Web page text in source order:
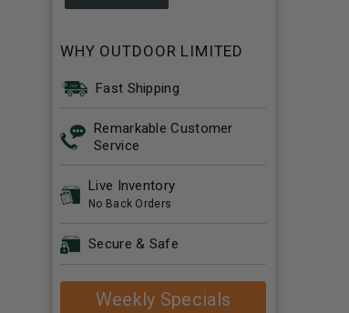
WHY OUTDOOR LIMITED
Fast Shipping
Remarkable Customer
Service
Live Inventory
No Back Orders
Secure & Safe
Weekly Specials